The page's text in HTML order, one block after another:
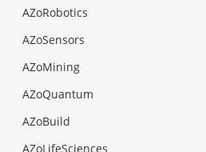
AZoRobotics
AZoSensors
AZoMining
AZoQuantum
AZoBuild
AZoLifeSciences